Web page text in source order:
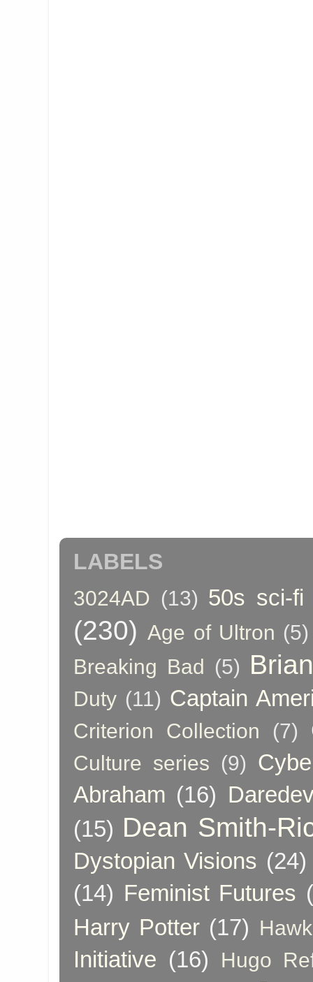
LABELS
3024AD (13) 50s sci-fi
(230) Age of Ultron (5)
Breaking Bad (5)
Duty (11) Captain
Criterion Collection (7)
Culture series (9)
Abraham (16)
(15) Dean Smith-
Dystopian Visions (24)
(14) Feminist Futures
Harry Potter (17)
Initiative (16) Hugo